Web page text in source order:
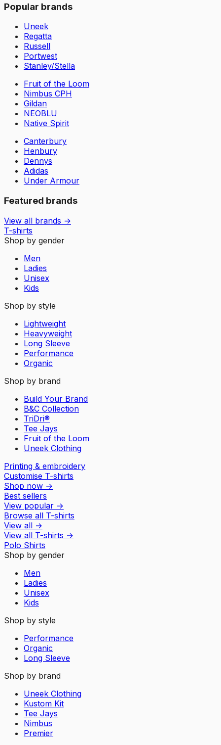
Popular brands
Uneek
Regatta
Russell
Portwest
Stanley/Stella
Fruit of the Loom
Nimbus CPH
Gildan
NEOBLU
Native Spirit
Canterbury
Henbury
Dennys
Adidas
Under Armour
Featured brands
View all brands →
T-shirts
Shop by gender
Men
Ladies
Unisex
Kids
Shop by style
Lightweight
Heavyweight
Long Sleeve
Performance
Organic
Shop by brand
Build Your Brand
B&C Collection
TriDri®
Tee Jays
Fruit of the Loom
Uneek Clothing
Printing & embroidery
Customise T-shirts
Shop now →
Best sellers
View popular →
Browse all T-shirts
View all →
View all T-shirts →
Polo Shirts
Shop by gender
Men
Ladies
Unisex
Kids
Shop by style
Performance
Organic
Long Sleeve
Shop by brand
Uneek Clothing
Kustom Kit
Tee Jays
Nimbus
Premier